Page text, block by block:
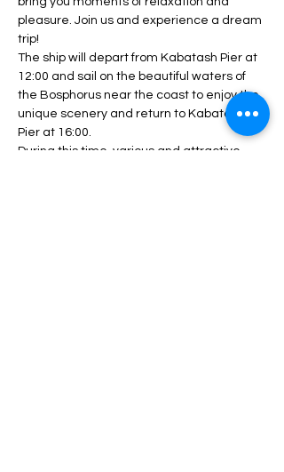
pleasure. Join us and experience a dream
trip!
The ship will depart from Kabatash Pier at
12:00 and sail on the beautiful waters of
the Bosphorus near the coast to enjoy the
unique scenery and return to Kabatash
Pier at 16:00.
During this time, various and attractive